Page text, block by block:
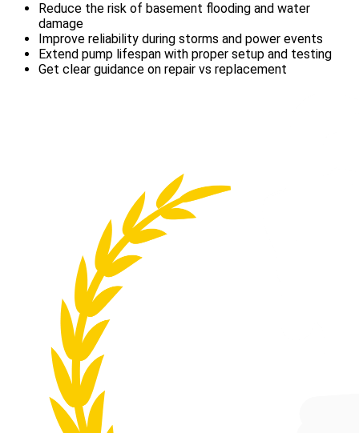
Reduce the risk of basement flooding and water
damage
Improve reliability during storms and power events
Extend pump lifespan with proper setup and testing
Get clear guidance on repair vs replacement